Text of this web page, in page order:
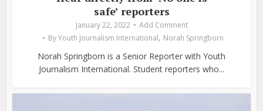
safe’ reporters
January 22, 2022
Add Comment
ByYouth Journalism International, Norah Springborn
Norah Springborn is a Senior Reporter with Youth
Journalism International. Student reporters who...